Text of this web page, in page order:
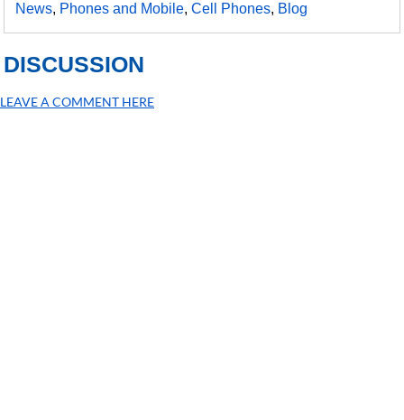
News, Phones and Mobile,Cell Phones, Blog
DISCUSSION
LEAVE A COMMENT HERE